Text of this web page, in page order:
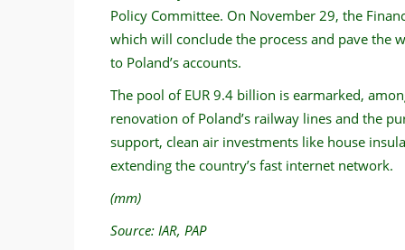
Policy Committee. On November 29, the
which will conclude the process and pave the
to Poland’s accounts.
The pool of EUR 9.4 billion is earmarked,
renovation of Poland’s railway lines and the
support, clean air investments like house
extending the country’s fast internet network.
(mm)
Source: IAR, PAP